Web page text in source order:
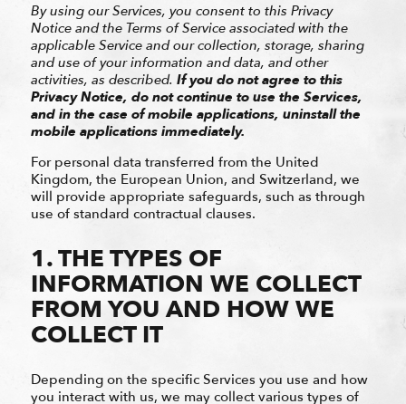
By using our Services, you consent to this Privacy
Notice and the Terms of Service associated with the
applicable Service and our collection, storage, sharing
and use of your information and data, and other
activities, as described. If you do not agree to this
Privacy Notice, do not continue to use the Services,
and in the case of mobile applications, uninstall the
mobile applications immediately.
For personal data transferred from the United
Kingdom, the European Union, and Switzerland, we
will provide appropriate safeguards, such as through
use of standard contractual clauses.
1. THE TYPES OF
INFORMATION WE COLLECT
FROM YOU AND HOW WE
COLLECT IT
Depending on the specific Services you use and how
you interact with us, we may collect various types of